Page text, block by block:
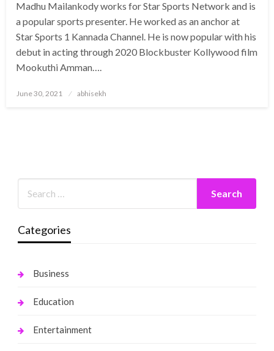
Madhu Mailankody works for Star Sports Network and is
a popular sports presenter. He worked as an anchor at
Star Sports 1 Kannada Channel. He is now popular with his
debut in acting through 2020 Blockbuster Kollywood film
Mookuthi Amman….
Posted
June 30, 2021 abhisekh
Categories
Business
Education
Entertainment